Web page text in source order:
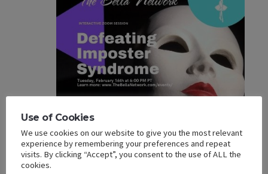
Use of Cookies
We use cookies on our website to give you the most relevant
experience by remembering your preferences and repeat
visits. By clicking “Accept”, you consent to the use of ALL the
cookies.